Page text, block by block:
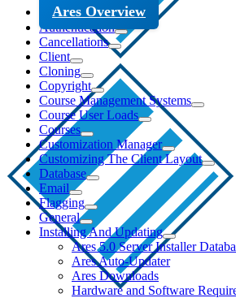
Ares Overview
Authentication
Cancellations
Client
Cloning
Copyright
Course Management Systems
Course User Loads
Courses
Customization Manager
Customizing The Client Layout
Database
Email
Flagging
General
Installing And Updating
Ares 5.0 Server Installer
Ares Auto-Updater
Ares Downloads
Hardware and Software